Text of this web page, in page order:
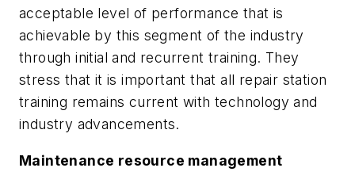
acceptable level of performance that is
achievable by this segment of the industry
through initial and recurrent training. They
stress that it is important that all repair station
training remains current with technology and
industry advancements.
Maintenance resource management